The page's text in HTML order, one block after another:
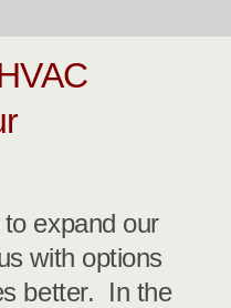
expand our
with options
better. In the